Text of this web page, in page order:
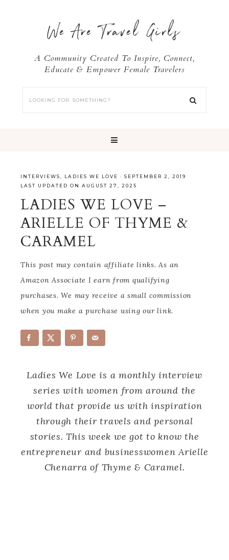
We Are Travel Girls
A Community Created To Inspire, Connect,
Educate & Empower Female Travelers
INTERVIEWS LADIES WE LOVE · SEPTEMBER 2, 2019
LAST UPDATED ON AUGUST 27, 2025
LADIES WE LOVE –
ARIELLE OF THYME &
CARAMEL
This post may contain affiliate links. As an
Amazon Associate I earn from qualifying
purchases. We may receive a small commission
when you make a purchase using our link.
Ladies We Love is a monthly interview
series with women from around the
world that provide us with inspiration
through their travels and personal
stories. This week we got to know the
entrepreneur and businesswomen Arielle
Chenarra of Thyme & Caramel.